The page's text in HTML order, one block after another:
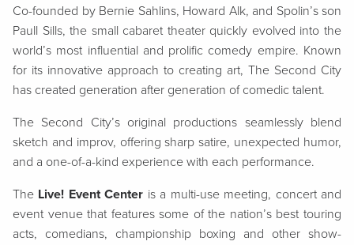
Co-founded by Bernie Sahlins, Howard Alk, and Spolin’s son
Paull Sills, the small cabaret theater quickly evolved into the
world’s most influential and prolific comedy empire. Known
for its innovative approach to creating art, The Second City
has created generation after generation of comedic talent.
The Second City’s original productions seamlessly blend
sketch and improv, offering sharp satire, unexpected humor,
and a one-of-a-kind experience with each performance.
The Live! Event Center is a multi-use meeting, concert and
event venue that features some of the nation’s best touring
acts, comedians, championship boxing and other show-